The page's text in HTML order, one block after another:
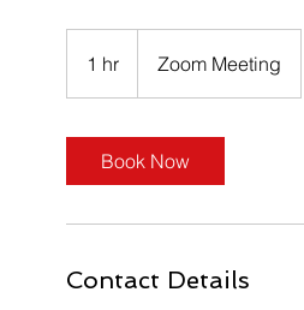
1 hr
h
Zoom Meeting
Book Now
Contact Details